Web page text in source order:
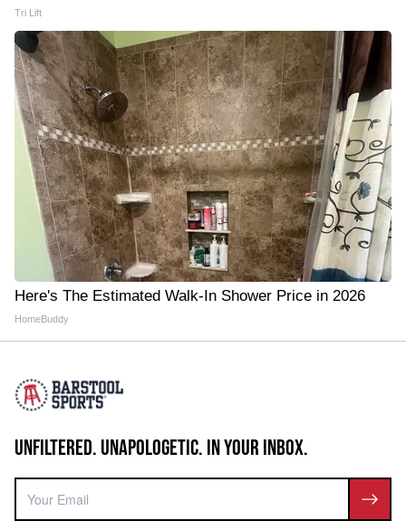
Tri Lift
Here's The Estimated Walk-In Shower Price in 2026
HomeBuddy
UNFILTERED. UNAPOLOGETIC. IN YOUR INBOX.